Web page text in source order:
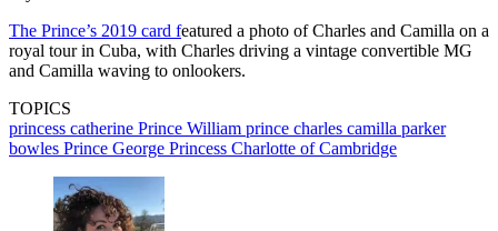
The Prince’s 2019 card featured a photo of Charles and Camilla on a
royal tour in Cuba, with Charles driving a vintage convertible MG
and Camilla waving to onlookers.
TOPICS
princess catherine Prince William prince charles camilla parker
bowles Prince George Princess Charlotte of Cambridge